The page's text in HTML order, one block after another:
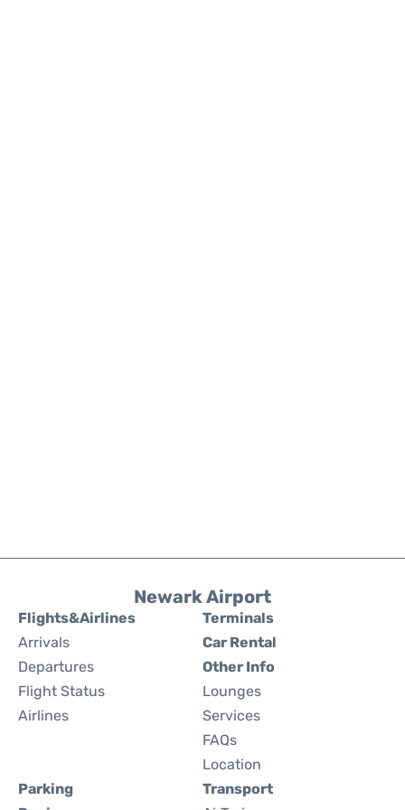
Newark Airport
Flights&Airlines
Arrivals
Departures
Flight Status
Airlines
Terminals
Car Rental
Other Info
Lounges
Services
FAQs
Location
Parking
Transport